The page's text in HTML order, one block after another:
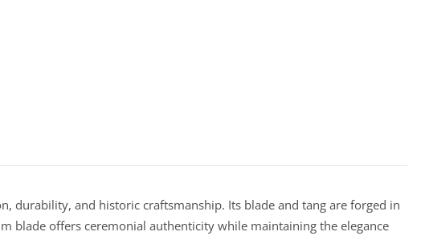
durability, and historic craftsmanship. Its blade and tang are forged in
blade offers ceremonial authenticity while maintaining the elegance